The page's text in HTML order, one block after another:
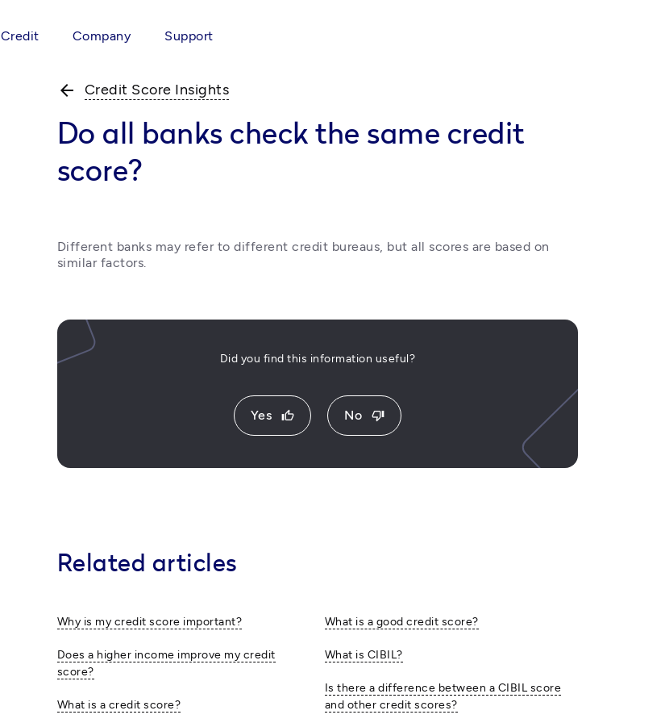
Credit Company Support
arrow_back Credit Score Insights
Do all banks check the same credit
score?
Different banks may refer to different credit bureaus, but all scores are based on
similar factors.
Did you find this information useful?
Yes thumb_up No thumb_down
Related articles
Why is my credit score important?
Does a higher income improve my credit
score?
What is a credit score?
What is a good credit score?
What is CIBIL?
Is there a difference between a CIBIL score
and other credit scores?